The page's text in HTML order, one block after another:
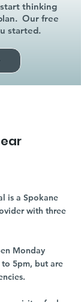
thinking
Our free
started.
is a Spokane
with three
Monday
5pm, but are